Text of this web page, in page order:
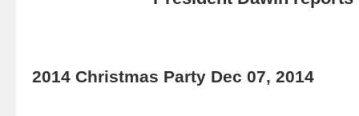
2014 Christmas Party Dec 07, 2014